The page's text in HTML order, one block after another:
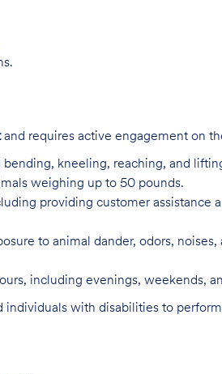
and requires active engagement on
kneeling, reaching, and
weighing up to 50 pounds.
providing customer assistance
to animal dander, odors, noises,
including evenings, weekends,
with disabilities to perform